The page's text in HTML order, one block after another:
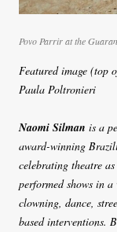
Povo Parrir at the
Featured image (top
Paula Poltronieri
Naomi Silman is a
award-winning
celebrating theatre
performed shows in
clowning, dance,
based interventions.